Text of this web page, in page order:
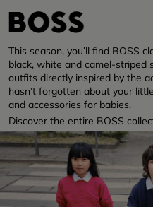
This season, you’ll find BOSS
black, white and camel-striped
outfits directly inspired by the
hasn’t forgotten about your
and accessories for babies.
Discover the entire BOSS